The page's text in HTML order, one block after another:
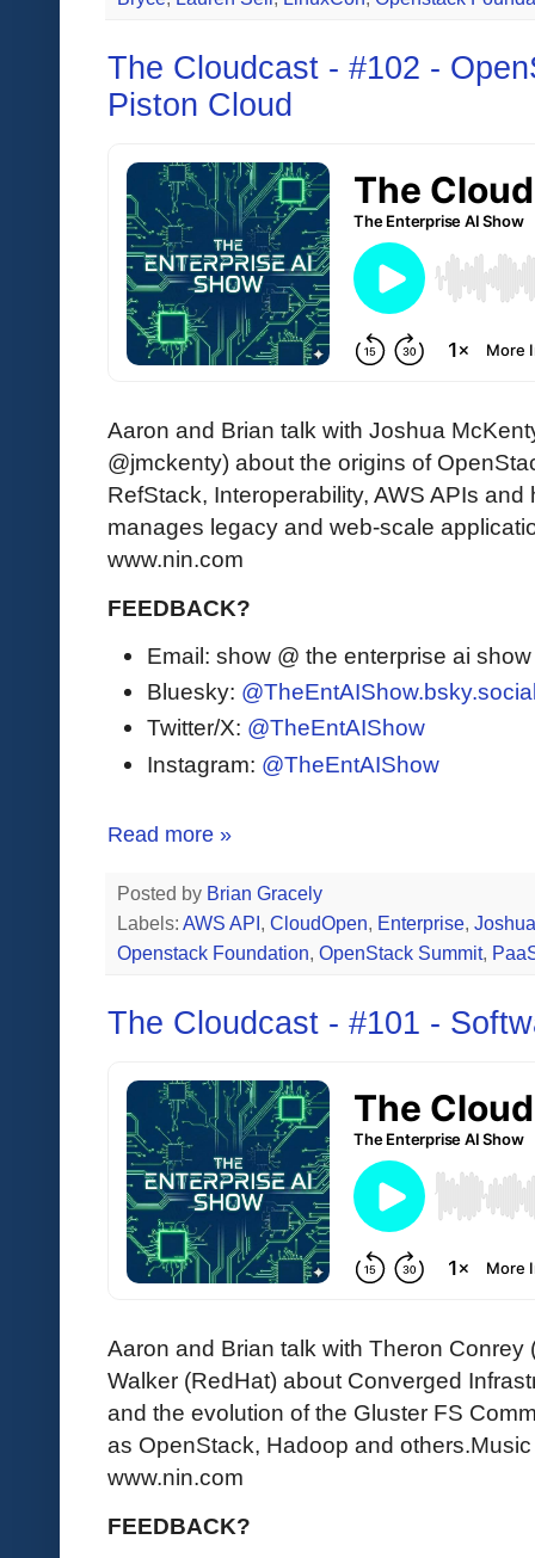
The Cloudcast - #102 -
Piston Cloud
Aaron and Brian talk with Joshua
@jmckenty) about the origins of
RefStack, Interoperability, AWS APIs
manages legacy and web-scale
www.nin.com
FEEDBACK?
Email: show @ the enterprise ai
Bluesky:
Twitter/X: @TheEntAIShow
Instagram: @TheEntAIShow
Read more »
Posted by Brian Gracely
Labels: AWS API , CloudOpen, Enterprise,
Openstack Foundation, OpenStack Summit,
The Cloudcast - #101 -
Aaron and Brian talk with Theron
Walker (RedHat) about Converged
and the evolution of the Gluster FS
as OpenStack, Hadoop and
www.nin.com
FEEDBACK?